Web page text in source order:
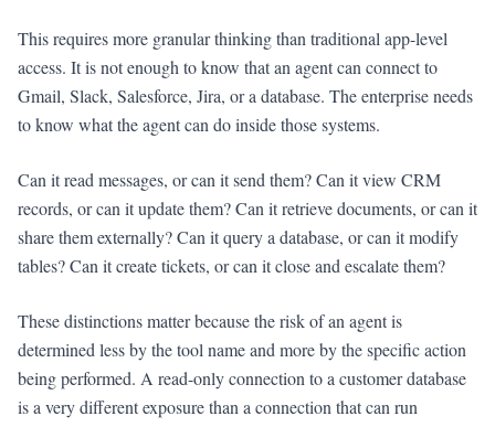
This requires more granular thinking than traditional app-level
access. It is not enough to know that an agent can connect to
Gmail, Slack, Salesforce, Jira, or a database. The enterprise needs
to know what the agent can do inside those systems.
Can it read messages, or can it send them? Can it view CRM
records, or can it update them? Can it retrieve documents, or can it
share them externally? Can it query a database, or can it modify
tables? Can it create tickets, or can it close and escalate them?
These distinctions matter because the risk of an agent is
determined less by the tool name and more by the specific action
being performed. A read-only connection to a customer database
is a very different exposure than a connection that can run